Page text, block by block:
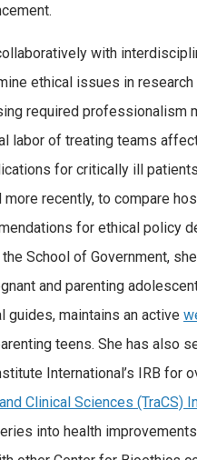
with
ethical issues in research
required professionalism
labor of treating teams
for critically ill
more recently, to compare
for ethical policy
School of Government,
and parenting
maintains an active
teens. She has also
International’s IRB for
Clinical Sciences (TraCS)
into health